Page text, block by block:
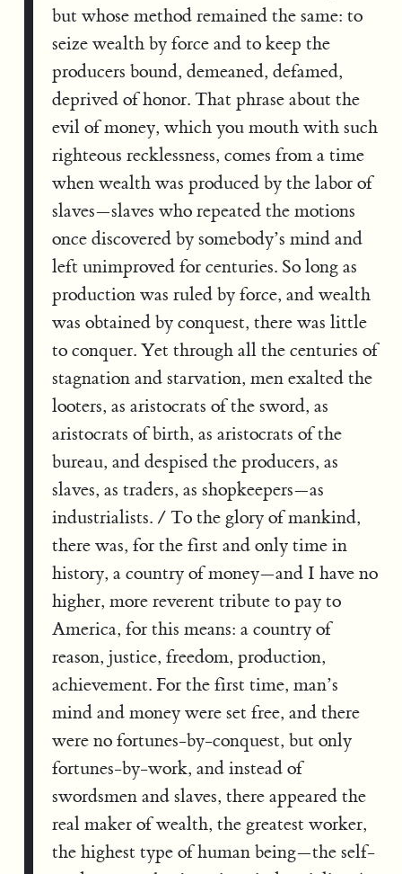
but whose method remained the same: to
seize wealth by force and to keep the
producers bound, demeaned, defamed,
deprived of honor. That phrase about the
evil of money, which you mouth with such
righteous recklessness, comes from a time
when wealth was produced by the labor of
slaves—slaves who repeated the motions
once discovered by somebody’s mind and
left unimproved for centuries. So long as
production was ruled by force, and wealth
was obtained by conquest, there was little
to conquer. Yet through all the centuries of
stagnation and starvation, men exalted the
looters, as aristocrats of the sword, as
aristocrats of birth, as aristocrats of the
bureau, and despised the producers, as
slaves, as traders, as shopkeepers—as
industrialists. / To the glory of mankind,
there was, for the first and only time in
history, a country of money—and I have no
higher, more reverent tribute to pay to
America, for this means: a country of
reason, justice, freedom, production,
achievement. For the first time, man’s
mind and money were set free, and there
were no fortunes-by-conquest, but only
fortunes-by-work, and instead of
swordsmen and slaves, there appeared the
real maker of wealth, the greatest worker,
the highest type of human being—the self-